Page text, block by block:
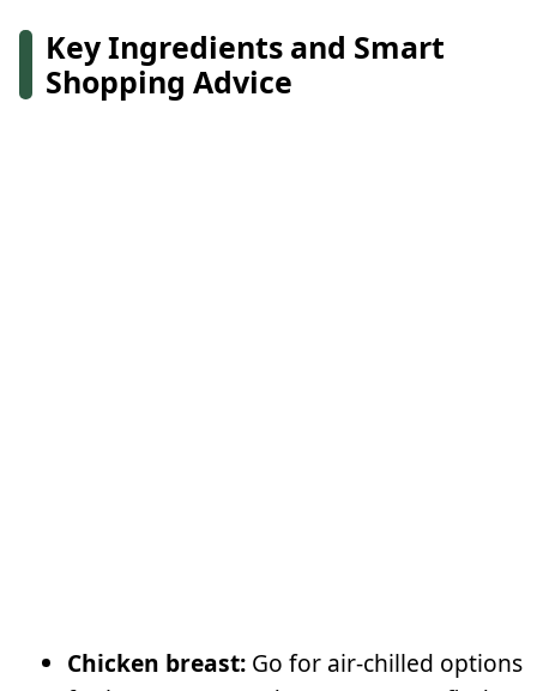
Key Ingredients and Smart
Shopping Advice
Chicken breast: Go for air-chilled options